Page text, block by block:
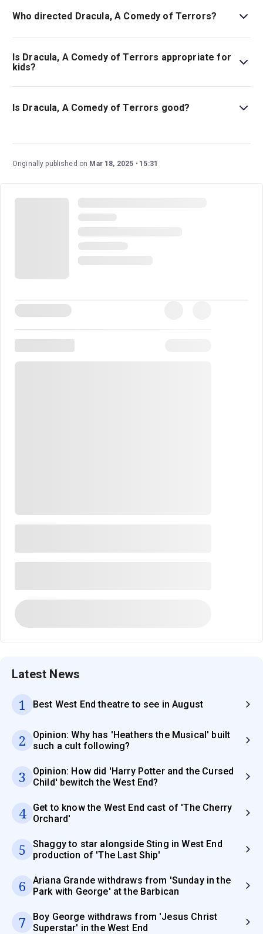
Who directed Dracula, A Comedy of Terrors?
Gordon Greenberg stages the show.
Is Dracula, A Comedy of Terrors appropriate for
kids?
This show is best for children ages 14 and above as it
includes adult humour as well as sexual content.
Is Dracula, A Comedy of Terrors good?
been a hit with audiences and critics, and as
said, “If you've been craving a break from the frights of
Originally published on Mar 18, 2025 15:31
Latest News
1 Best West End theatre to see in August
2
Opinion: Why has 'Heathers the Musical' built
such a cult following?
3
Opinion: How did 'Harry Potter and the Cursed
Child' bewitch the West End?
4
Get to know the West End cast of 'The Cherry
Orchard'
5
Shaggy to star alongside Sting in West End
production of 'The Last Ship'
6
Ariana Grande withdraws from 'Sunday in the
Park with George' at the Barbican
7
Boy George withdraws from 'Jesus Christ
Superstar' in the West End